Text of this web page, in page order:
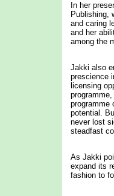
In her
Publishing,
and caring
and her
among the
Jakki also
prescience
licensing
programme
potential.
never lost
steadfast
As Jakki
expand its
fashion to